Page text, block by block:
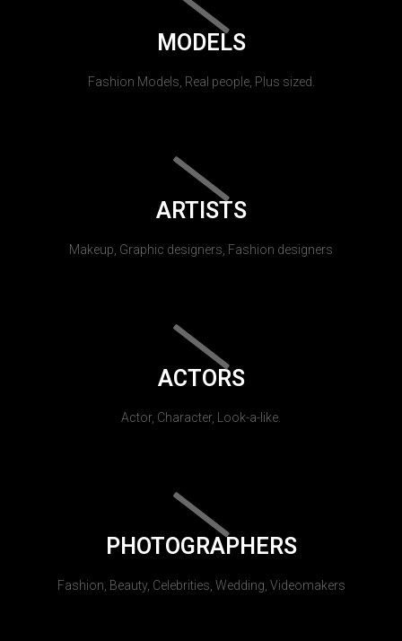
MODELS
Fashion Models, Real people, Plus sized.
ARTISTS
Makeup, Graphic designers, Fashion designers
ACTORS
Actor, Character, Look-a-like.
PHOTOGRAPHERS
Fashion, Beauty, Celebrities, Wedding, Videomakers